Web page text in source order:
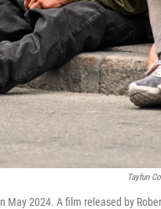
Tayfun
May 2024. A film released by